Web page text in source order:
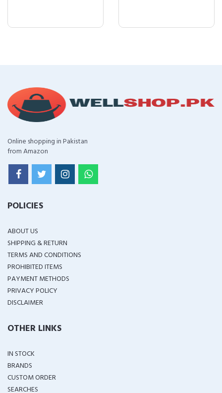
Online shopping in Pakistan
from Amazon
POLICIES
ABOUT US
SHIPPING & RETURN
TERMS AND CONDITIONS
PROHIBITED ITEMS
PAYMENT METHODS
PRIVACY POLICY
DISCLAIMER
OTHER LINKS
IN STOCK
BRANDS
CUSTOM ORDER
SEARCHES